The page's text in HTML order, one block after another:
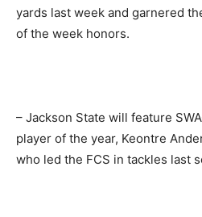
yards last week and garnered
of the week honors.
– Jackson State will feature
player of the year, Keontre
who led the FCS in tackles last